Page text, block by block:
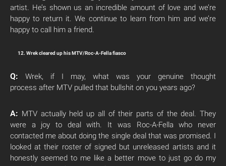
artist. He’s shown us an incredible amount of love and we’re
happy to return it. We continue to learn from him and we’re
happy to call him a friend.
12. Wrek cleared up his MTV/Roc-A-Fella fiasco
Q: Wrek, if I may, what was your genuine thought
process after MTV pulled that bullshit on you years ago?
A: MTV actually held up all of their parts of the deal. They
were a joy to deal with. It was Roc-A-Fella who never
contacted me about doing the single deal that was promised. I
looked at their roster of signed but unreleased artists and it
honestly seemed to me like a better move to just go do my